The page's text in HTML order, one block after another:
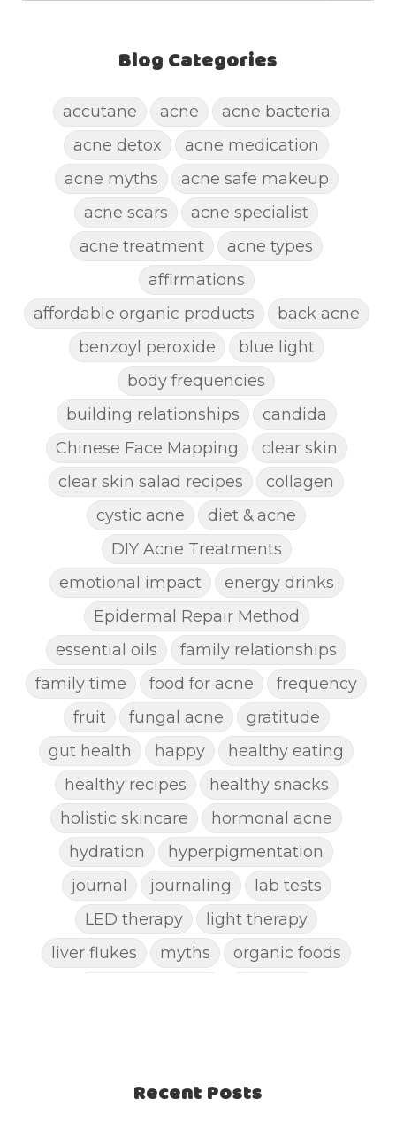
Blog Categories
accutane acne
acne bacteria
acne detox
acne medication
acne myths
acne safe makeup
acne scars
acne specialist
acne treatment
acne types
affirmations
affordable organic products
back acne
benzoyl peroxide
blue light
body frequencies
building relationships
candida
Chinese Face Mapping
clear skin
clear skin salad recipes
collagen
cystic acne
diet & acne
DIY Acne Treatments
emotional impact
energy drinks
Epidermal Repair Method
essential oils
family relationships
family time
food for acne
frequency
fruit
fungal acne
gratitude
gut health
happy
healthy eating
healthy recipes
healthy snacks
holistic skincare
hormonal acne
hydration
hyperpigmentation
journal
journaling
lab tests
LED therapy
light therapy
liver flukes
myths
organic foods
positive mindset
protein shakes
Recent Posts